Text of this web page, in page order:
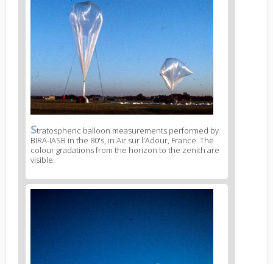
News
image
legend
Stratospheric balloon measurements performed by
BIRA-IASB in the 80's, in Air sur l'Adour, France. The
colour gradations from the horizon to the zenith are
visible.
News